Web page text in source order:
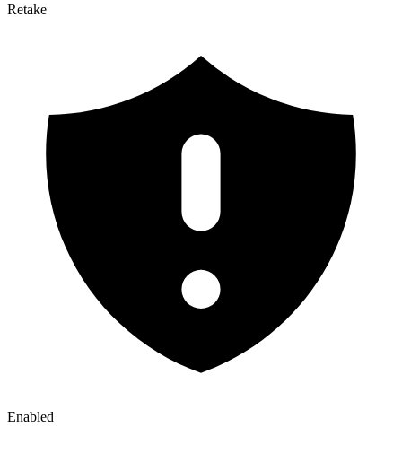
Retake
Enabled